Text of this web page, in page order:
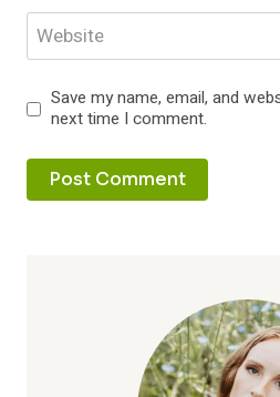
Website
Save my name, email, and
next time I comment.